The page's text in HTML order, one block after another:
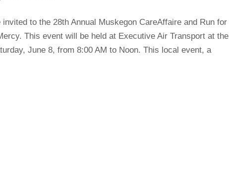
to the 28th Annual Muskegon CareAffaire and Run for
This event will be held at Executive Air Transport at the
June 8, from 8:00 AM to Noon. This local event, a